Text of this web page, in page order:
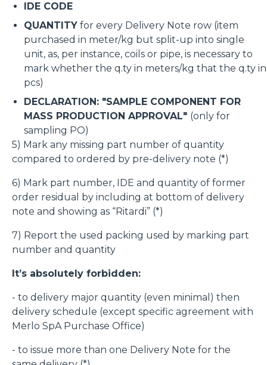
IDE CODE
QUANTITY for every Delivery Note row (item
purchased in meter/kg but split-up into single
unit, as, per instance, coils or pipe, is necessary to
mark whether the q.ty in meters/kg that the q.ty in
pcs)
DECLARATION: "SAMPLE COMPONENT FOR
MASS PRODUCTION APPROVAL" (only for
sampling PO)
5) Mark any missing part number of quantity
compared to ordered by pre-delivery note (*)
6) Mark part number, IDE and quantity of former
order residual by including at bottom of delivery
note and showing as “Ritardi” (*)
7) Report the used packing used by marking part
number and quantity
It’s absolutely forbidden:
- to delivery major quantity (even minimal) then
delivery schedule (except specific agreement with
Merlo SpA Purchase Office)
- to issue more than one Delivery Note for the